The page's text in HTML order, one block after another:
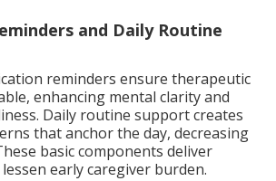
and Daily Routine
reminders ensure therapeutic
enhancing mental clarity and
Daily routine support creates
that anchor the day, decreasing
basic components deliver
early caregiver burden.